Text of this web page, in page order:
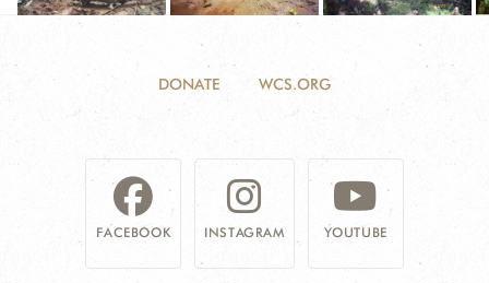
DONATE WCS.ORG
FACEBOOK INSTAGRAM YOUTUBE